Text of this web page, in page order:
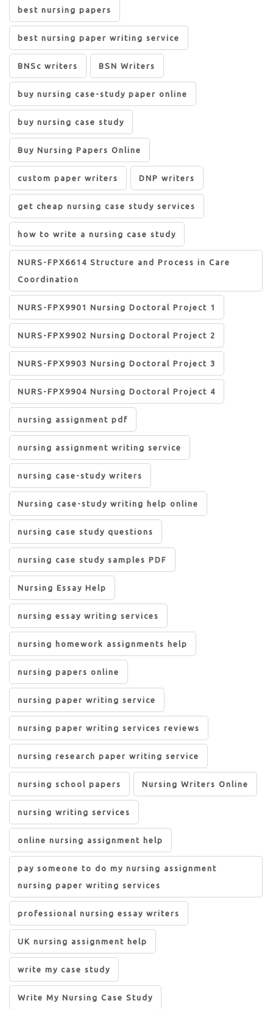
best nursing papers
best nursing paper writing service
BNSc writers BSN Writers
buy nursing case-study paper online
buy nursing case study
Buy Nursing Papers Online
custom paper writers DNP writers
get cheap nursing case study services
how to write a nursing case study
NURS-FPX6614 Structure and Process in Care
Coordination
NURS-FPX9901 Nursing Doctoral Project 1
NURS-FPX9902 Nursing Doctoral Project 2
NURS-FPX9903 Nursing Doctoral Project 3
NURS-FPX9904 Nursing Doctoral Project 4
nursing assignment pdf
nursing assignment writing service
nursing case-study writers
Nursing case-study writing help online
nursing case study questions
nursing case study samples PDF
Nursing Essay Help
nursing essay writing services
nursing homework assignments help
nursing papers online
nursing paper writing service
nursing paper writing services reviews
nursing research paper writing service
nursing school papers Nursing Writers Online
nursing writing services
online nursing assignment help
pay someone to do my nursing assignment
nursing paper writing services
professional nursing essay writers
UK nursing assignment help
write my case study
Write My Nursing Case Study